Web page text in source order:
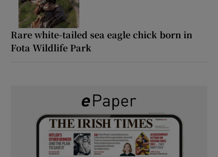
Rare white-tailed sea eagle chick born in
Fota Wildlife Park